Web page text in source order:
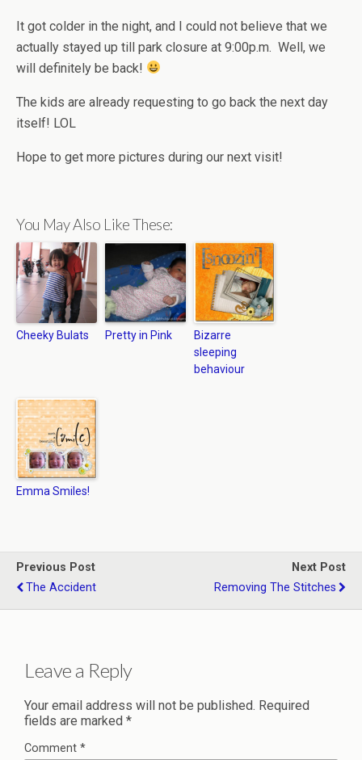
It got colder in the night, and I could not believe that we
actually stayed up till park closure at 9:00p.m. Well, we
will definitely be back!
The kids are already requesting to go back the next day
itself! LOL
Hope to get more pictures during our next visit!
You May Also Like These:
Cheeky Bulats Pretty in Pink
Bizarre
sleeping
behaviour
Emma Smiles!
Previous Post
The Accident
Next Post
Removing The Stitches
Leave a Reply
Your email address will not be published. Required
fields are marked *
Comment *